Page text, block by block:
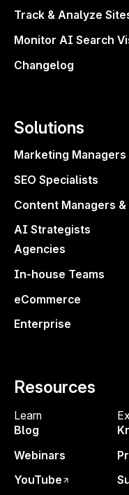
Solutions
Resources
Track & Analyze
Monitor AI Search
Changelog
Marketing Managers
SEO Specialists
Content Managers
AI Strategists
Agencies
In-house Teams
eCommerce
Enterprise
Learn
Blog
Webinars
YouTube
Plus, a free AI
Masterclass to
visibility.
IMPROVEMENT
A Smarter
for Faster